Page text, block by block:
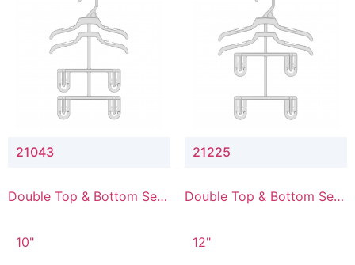
21043
Double Top & Bottom Set
10"
21225
Double Top & Bottom Set
12"